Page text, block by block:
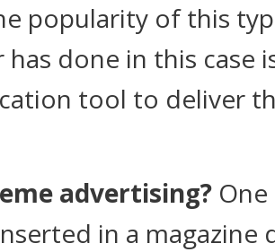
popularity of this
done in this case
tool to deliver
advertising?
in a magazine